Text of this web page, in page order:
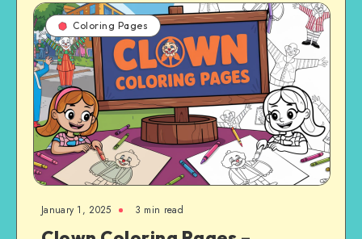
Coloring Pages
January 1, 2025 3 min read